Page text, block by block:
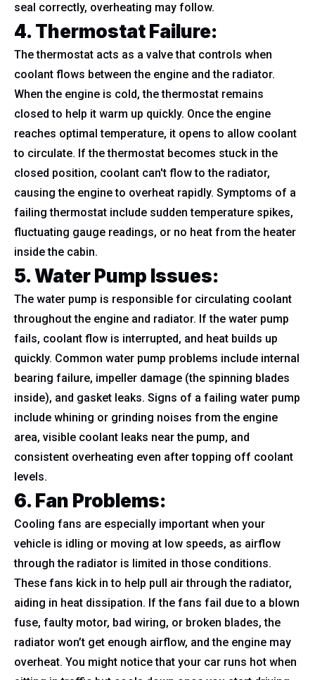
seal correctly, overheating may follow.
4. Thermostat Failure:
The thermostat acts as a valve that controls when
coolant flows between the engine and the radiator.
When the engine is cold, the thermostat remains
closed to help it warm up quickly. Once the engine
reaches optimal temperature, it opens to allow coolant
to circulate. If the thermostat becomes stuck in the
closed position, coolant can't flow to the radiator,
causing the engine to overheat rapidly. Symptoms of a
failing thermostat include sudden temperature spikes,
fluctuating gauge readings, or no heat from the heater
inside the cabin.
5. Water Pump Issues:
The water pump is responsible for circulating coolant
throughout the engine and radiator. If the water pump
fails, coolant flow is interrupted, and heat builds up
quickly. Common water pump problems include internal
bearing failure, impeller damage (the spinning blades
inside), and gasket leaks. Signs of a failing water pump
include whining or grinding noises from the engine
area, visible coolant leaks near the pump, and
consistent overheating even after topping off coolant
levels.
6. Fan Problems:
Cooling fans are especially important when your
vehicle is idling or moving at low speeds, as airflow
through the radiator is limited in those conditions.
These fans kick in to help pull air through the radiator,
aiding in heat dissipation. If the fans fail due to a blown
fuse, faulty motor, bad wiring, or broken blades, the
radiator won’t get enough airflow, and the engine may
overheat. You might notice that your car runs hot when